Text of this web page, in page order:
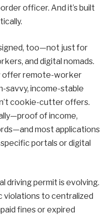
officer. And it’s built
too—not just for
and digital nomads.
offer remote-worker
income-stable
cookie-cutter offers.
of income,
most applications
portals or digital
driving permit is evolving.
violations to centralized
fines or expired